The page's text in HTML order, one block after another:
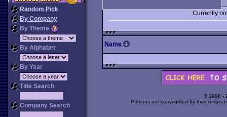
Random Pick
By Company
By Theme
By Alphabet
By Year
Title Search
Company Search
Currently
Name
© 1998 -
Portions are copyrighted by their